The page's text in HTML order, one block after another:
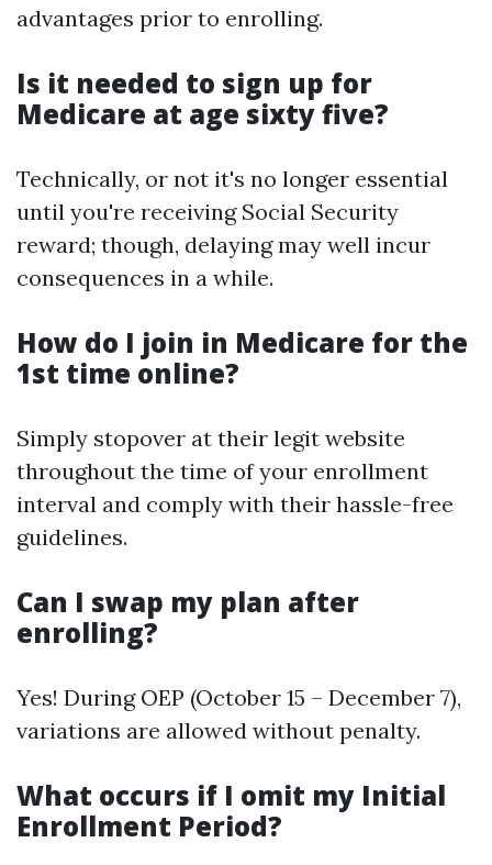
advantages prior to enrolling.
Is it needed to sign up for
Medicare at age sixty five?
Technically, or not it's no longer essential
until you're receiving Social Security
reward; though, delaying may well incur
consequences in a while.
How do I join in Medicare for the
1st time online?
Simply stopover at their legit website
throughout the time of your enrollment
interval and comply with their hassle-free
guidelines.
Can I swap my plan after
enrolling?
Yes! During OEP (October 15 – December 7),
variations are allowed without penalty.
What occurs if I omit my Initial
Enrollment Period?